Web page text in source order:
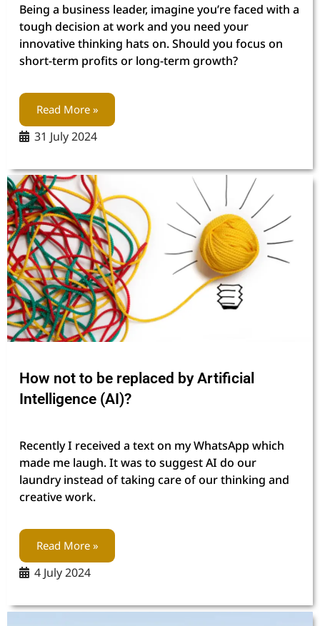
Being a business leader, imagine you’re faced with a
tough decision at work and you need your
innovative thinking hats on. Should you focus on
short-term profits or long-term growth?
Read More »
31 July 2024
How not to be replaced by Artificial
Intelligence (AI)?
Recently I received a text on my WhatsApp which
made me laugh. It was to suggest AI do our
laundry instead of taking care of our thinking and
creative work.
Read More »
4 July 2024